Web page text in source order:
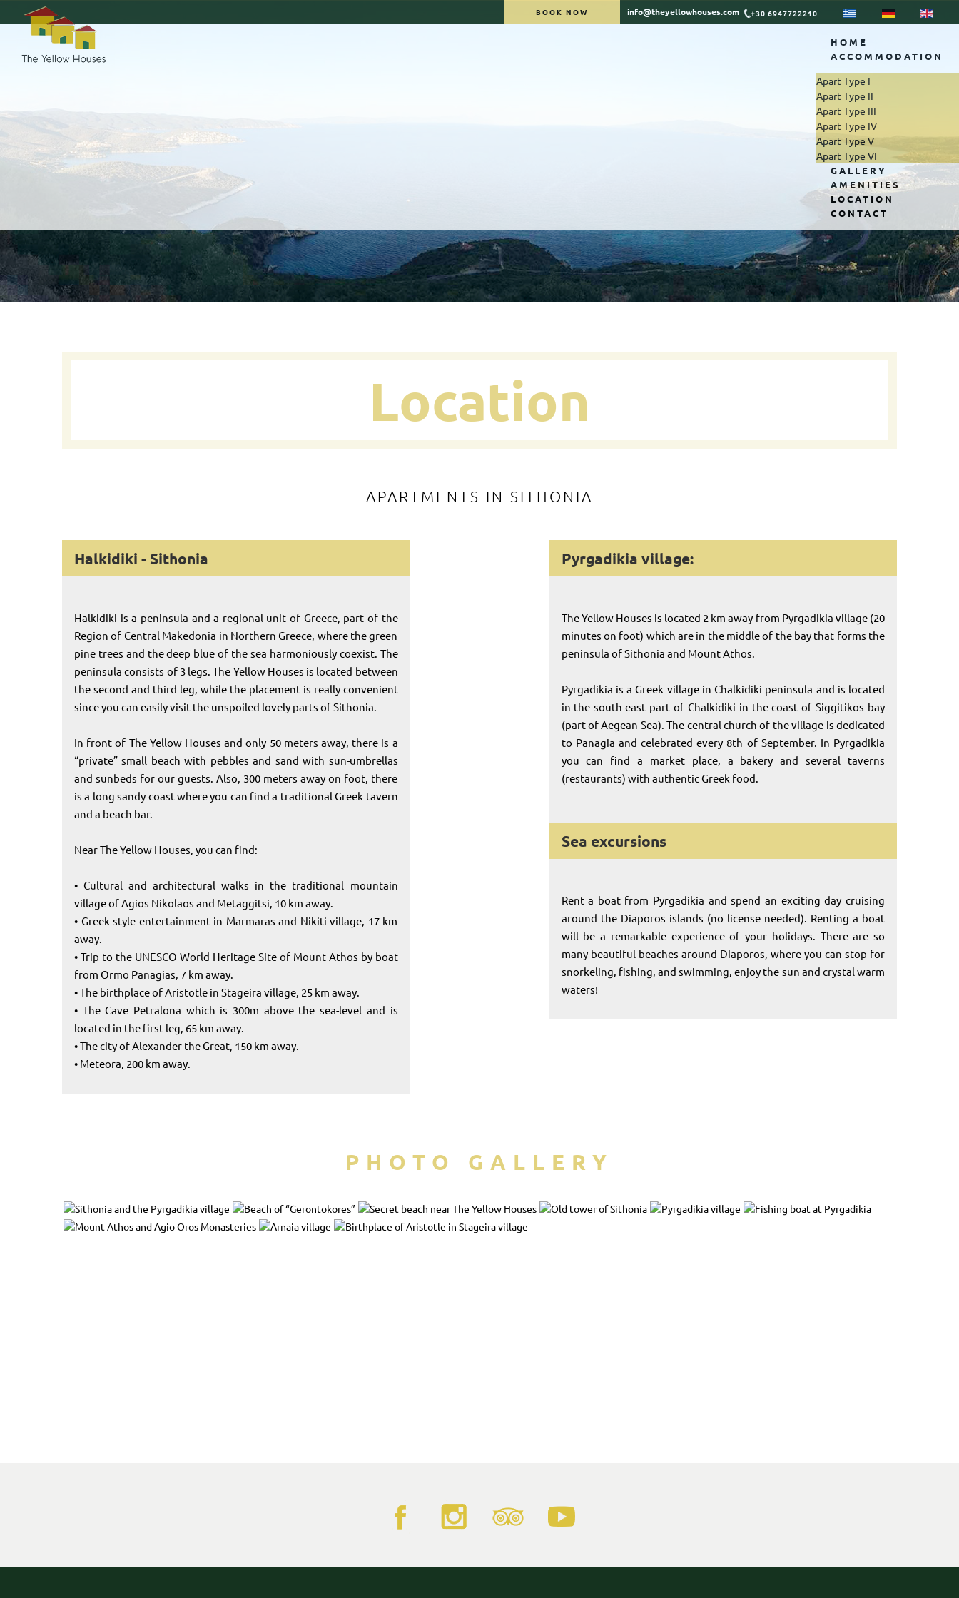
BOOK NOW info@theyellowhouses.com +30 6947722210
HOME
ACCOMMODATION
Apart Type I
Apart Type II
Apart Type III
Apart Type IV
Apart Type V
Apart Type VI
GALLERY
AMENITIES
LOCATION
CONTACT
Location
APARTMENTS IN SITHONIA
Halkidiki - Sithonia
Halkidiki is a peninsula and a regional unit of Greece, part of the
Region of Central Makedonia in Northern Greece, where the green
pine trees and the deep blue of the sea harmoniously coexist. The
peninsula consists of 3 legs. The Yellow Houses is located between
the second and third leg, while the placement is really convenient
since you can easily visit the unspoiled lovely parts of Sithonia.
In front of The Yellow Houses and only 50 meters away, there is a
“private” small beach with pebbles and sand with sun-umbrellas
and sunbeds for our guests. Also, 300 meters away on foot, there
is a long sandy coast where you can find a traditional Greek tavern
and a beach bar.
Near The Yellow Houses, you can find:
• Cultural and architectural walks in the traditional mountain
village of Agios Nikolaos and Metaggitsi, 10 km away.
• Greek style entertainment in Marmaras and Nikiti village, 17 km
away.
• Trip to the UNESCO World Heritage Site of Mount Athos by boat
from Ormo Panagias, 7 km away.
• The birthplace of Aristotle in Stageira village, 25 km away.
• The Cave Petralona which is 300m above the sea-level and is
located in the first leg, 65 km away.
• The city of Alexander the Great, 150 km away.
• Meteora, 200 km away.
Pyrgadikia village:
The Yellow Houses is located 2 km away from Pyrgadikia village (20
minutes on foot) which are in the middle of the bay that forms the
peninsula of Sithonia and Mount Athos.
Pyrgadikia is a Greek village in Chalkidiki peninsula and is located
in the south-east part of Chalkidiki in the coast of Siggitikos bay
(part of Aegean Sea). The central church of the village is dedicated
to Panagia and celebrated every 8th of September. In Pyrgadikia
you can find a market place, a bakery and several taverns
(restaurants) with authentic Greek food.
Sea excursions
Rent a boat from Pyrgadikia and spend an exciting day cruising
around the Diaporos islands (no license needed). Renting a boat
will be a remarkable experience of your holidays. There are so
many beautiful beaches around Diaporos, where you can stop for
snorkeling, fishing, and swimming, enjoy the sun and crystal warm
waters!
PHOTO GALLERY